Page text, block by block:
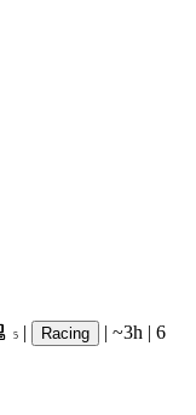
5 | Racing | ~3h | 6